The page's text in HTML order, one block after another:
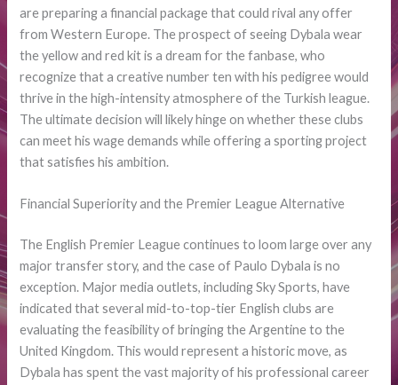
are preparing a financial package that could rival any offer
from Western Europe. The prospect of seeing Dybala wear
the yellow and red kit is a dream for the fanbase, who
recognize that a creative number ten with his pedigree would
thrive in the high-intensity atmosphere of the Turkish league.
The ultimate decision will likely hinge on whether these clubs
can meet his wage demands while offering a sporting project
that satisfies his ambition.
Financial Superiority and the Premier League Alternative
The English Premier League continues to loom large over any
major transfer story, and the case of Paulo Dybala is no
exception. Major media outlets, including Sky Sports, have
indicated that several mid-to-top-tier English clubs are
evaluating the feasibility of bringing the Argentine to the
United Kingdom. This would represent a historic move, as
Dybala has spent the vast majority of his professional career